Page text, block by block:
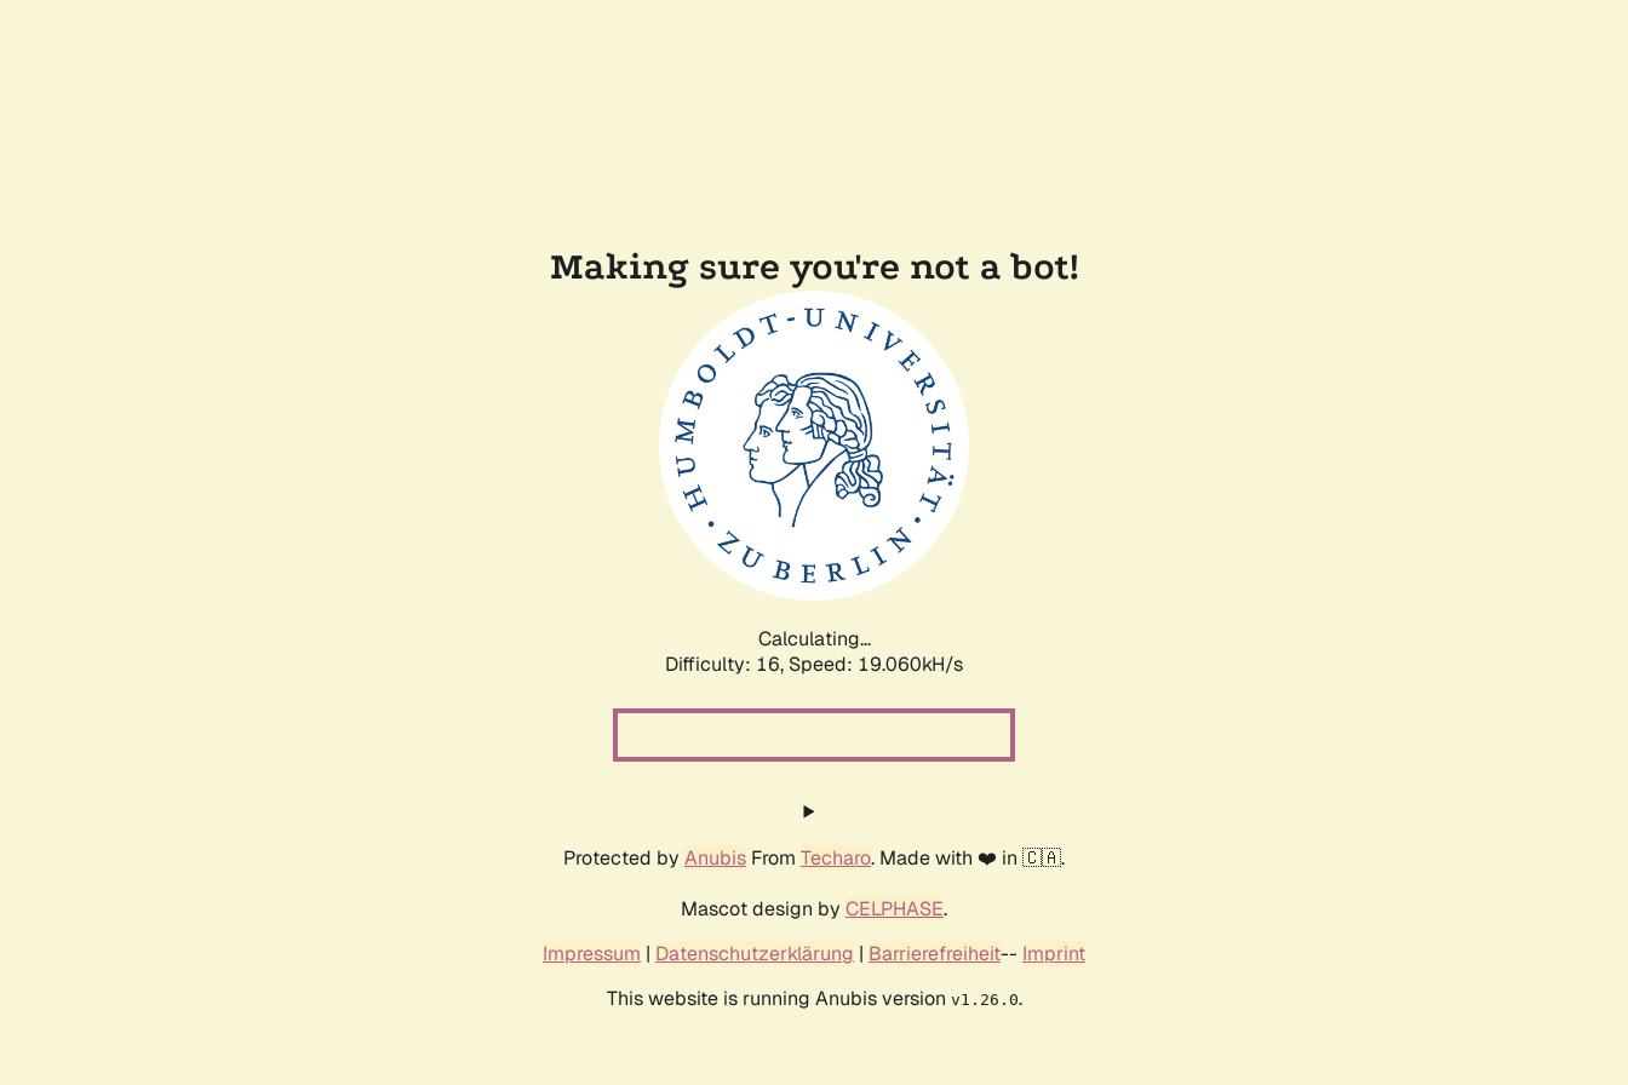
Making sure you're not a bot!
Calculating...
Difficulty: 16, Speed: 20.049kH/s
Protected by Anubis From Techaro. Made with ❤️ in 🇨🇦.
Mascot design by CELPHASE.
Impressum | Datenschutzerklärung | Barrierefreiheit-- Imprint
This website is running Anubis version v1.26.0.